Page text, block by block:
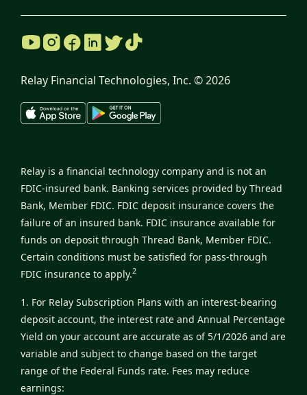
Relay Financial Technologies, Inc. ©2026
Relay is a financial technology company and is not an
FDIC-insured bank. Banking services provided by Thread
Bank, Member FDIC. FDIC deposit insurance covers the
failure of an insured bank. FDIC insurance available for
funds on deposit through Thread Bank, Member FDIC.
Certain conditions must be satisfied for pass-through
FDIC insurance to apply.2
1. For Relay Subscription Plans with an interest-bearing
deposit account, the interest rate and Annual Percentage
Yield on your account are accurate as of 5/1/2026 and are
variable and subject to change based on the target
range of the Federal Funds rate. Fees may reduce
earnings: